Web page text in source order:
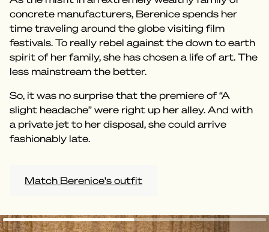
concrete manufacturers, Berenice spends her
time traveling around the globe visiting film
festivals. To really rebel against the down to earth
spirit of her family, she has chosen a life of art. The
less mainstream the better.
So, it was no surprise that the premiere of “A
slight headache” were right up her alley. And with
a private jet to her disposal, she could arrive
fashionably late.
Match Berenice's outfit